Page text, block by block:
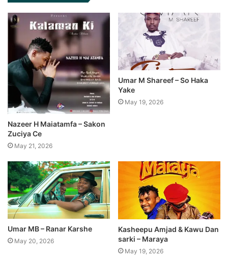
Nazeer H Maiatamfa – Sakon
Zuciya Ce
May 21, 2026
Umar M Shareef – So Haka
Yake
May 19, 2026
Umar MB – Ranar Karshe
May 20, 2026
Kasheepu Amjad & Kawu Dan
sarki – Maraya
May 19, 2026